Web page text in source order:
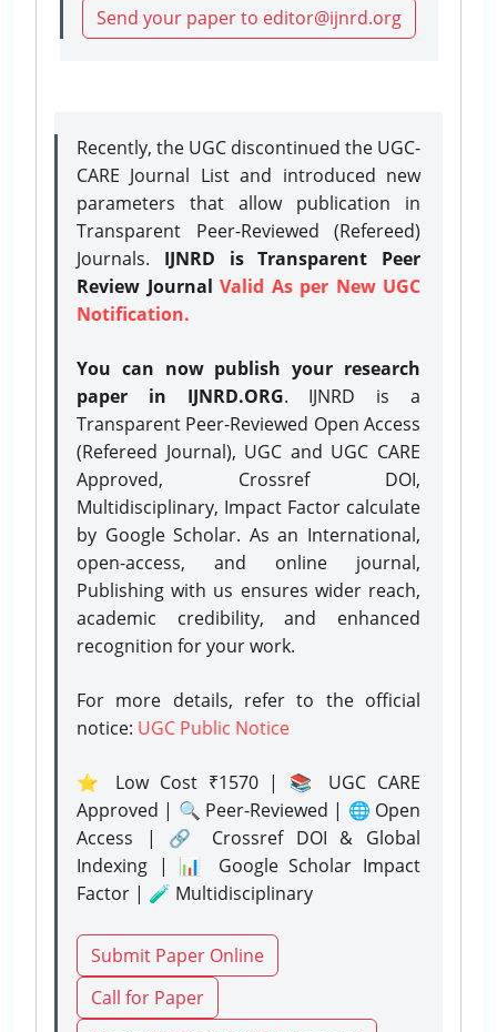
Send your paper to editor@ijnrd.org
Recently, the UGC discontinued the UGC-
CARE Journal List and introduced new
parameters that allow publication in
Transparent Peer-Reviewed (Refereed)
Journals. IJNRD is Transparent Peer
Review Journal Valid As per New UGC
Notification.
You can now publish your research
paper in IJNRD.ORG. IJNRD is a
Transparent Peer-Reviewed Open Access
(Refereed Journal), UGC and UGC CARE
Approved, Crossref DOI,
Multidisciplinary, Impact Factor calculate
by Google Scholar. As an International,
open-access, and online journal,
Publishing with us ensures wider reach,
academic credibility, and enhanced
recognition for your work.
For more details, refer to the official
notice: UGC Public Notice
⭐ Low Cost ₹1570 | 📚 UGC CARE
Approved | 🔍 Peer-Reviewed | 🌐 Open
Access | 🔗 Crossref DOI & Global
Indexing | 📊 Google Scholar Impact
Factor | 🧪 Multidisciplinary
Submit Paper Online
Call for Paper